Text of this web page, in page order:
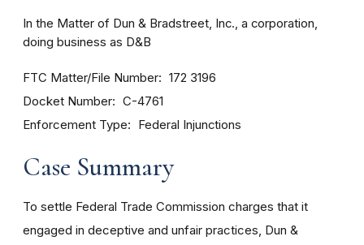
In the Matter of Dun & Bradstreet, Inc., a corporation,
doing business as D&B
FTC Matter/File Number 172 3196
Docket Number C-4761
Enforcement Type Federal Injunctions
Case Summary
To settle Federal Trade Commission charges that it
engaged in deceptive and unfair practices, Dun &